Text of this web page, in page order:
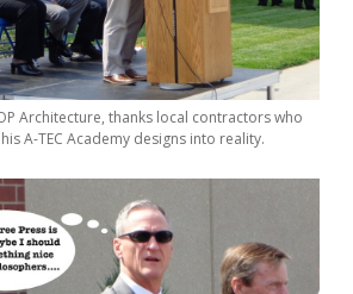
Architecture, thanks local contractors who
A-TEC Academy designs into reality.